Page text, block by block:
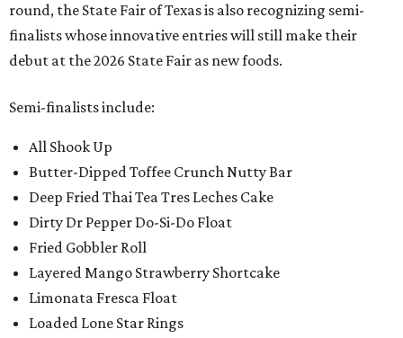
round, the State Fair of Texas is also recognizing semi-
finalists whose innovative entries will still make their
debut at the 2026 State Fair as new foods.
Semi-finalists include:
All Shook Up
Butter-Dipped Toffee Crunch Nutty Bar
Deep Fried Thai Tea Tres Leches Cake
Dirty Dr Pepper Do-Si-Do Float
Fried Gobbler Roll
Layered Mango Strawberry Shortcake
Limonata Fresca Float
Loaded Lone Star Rings